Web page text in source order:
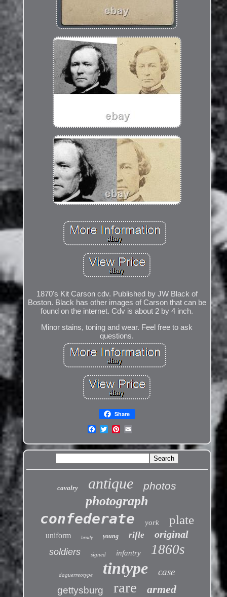
1870's Kit Carson cdv. Published by JW Black of
Boston. Black has other images of Carson that can be
found on the internet. Cdv is about 2 by 4 inch.
Minor stains, toning and wear. Feel free to ask
questions.
Share
cavalry antique photos
photograph
confederate york plate
uniform brady young rifle original
soldiers signed infantry 1860s
daguerreotype tintype
case
gettysburg
rare armed